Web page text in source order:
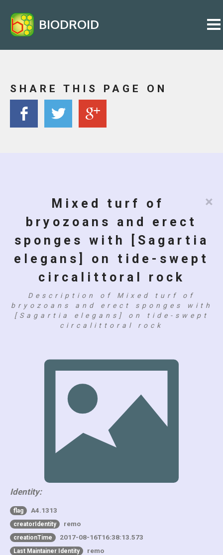
BIODROID
SHARE THIS PAGE ON
×
Mixed turf of
bryozoans and erect
sponges with [Sagartia
elegans] on tide-swept
circalittoral rock
Description of Mixed turf of
bryozoans and erect sponges with
[Sagartia elegans] on tide-swept
circalittoral rock
Identity:
flag A4.1313
creatorIdentity remo
creationTime 2017-08-16T16:38:13.573
Last Maintainer Identity remo